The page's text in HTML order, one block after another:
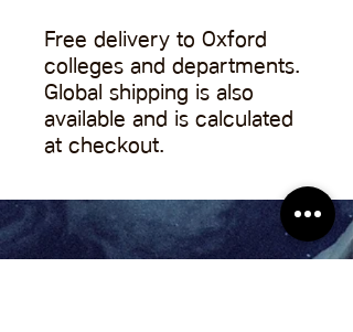
Free delivery to Oxford
colleges and departments.
Global shipping is also
available and is calculated
at checkout.